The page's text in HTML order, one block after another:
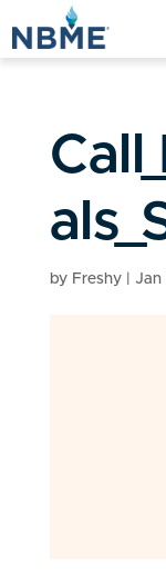
by Freshy| Jan